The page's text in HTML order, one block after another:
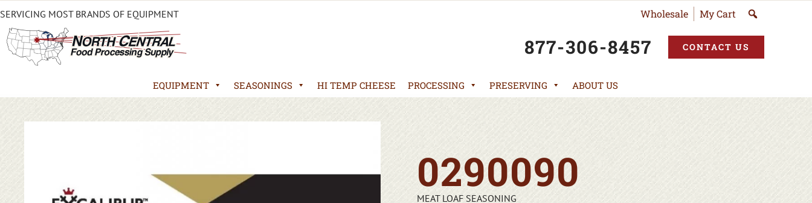
SERVICING MOST BRANDS OF EQUIPMENT Wholesale My Cart
877-306-8457 CONTACT US
EQUIPMENT SEASONINGS HI TEMP CHEESE PROCESSING PRESERVING ABOUT US
0290090
MEAT LOAF SEASONING